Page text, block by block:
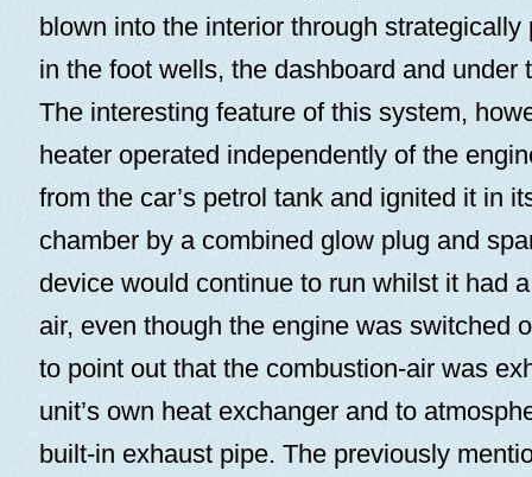
blown into the interior through strategically
in the foot wells, the dashboard and under
The interesting feature of this system,
heater operated independently of the
from the car’s petrol tank and ignited it in
chamber by a combined glow plug and
device would continue to run whilst it had
air, even though the engine was switched
to point out that the combustion-air was
unit’s own heat exchanger and to
built-in exhaust pipe. The previously